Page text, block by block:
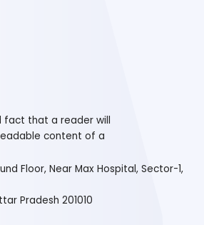
fact that a reader will
content of a
Floor, Near Max Hospital, Sector-1,
Pradesh 201010